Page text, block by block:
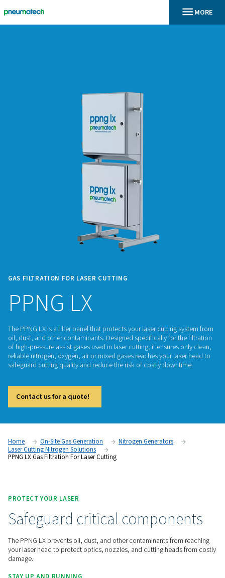
GAS FILTRATION FOR LASER CUTTING
PPNG LX
The PPNG LX is a filter panel that protects your laser cutting
oil, dust, and other contaminants. Designed specifically for
reliable nitrogen, oxygen, air or mixed gases reaches your
safeguard cutting quality and reduce the risk of costly
Contact us for a quote!
Home On-Site Gas Generation
Nitrogen Generators
Laser Cutting Nitrogen Solutions
PPNG LX Gas Filtration For Laser Cutting